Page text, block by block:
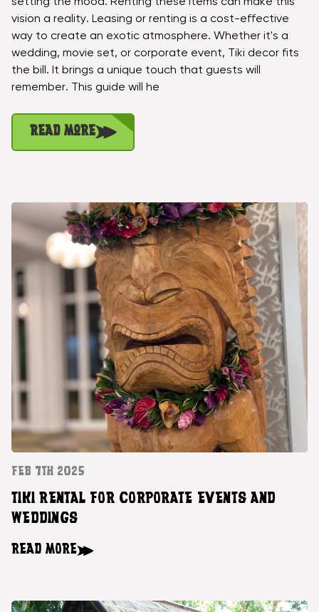
vision a reality. Leasing or renting is a cost-effective
way to create an exotic atmosphere. Whether it's a
wedding, movie set, or corporate event, Tiki decor fits
the bill. It brings a unique touch that guests will
remember. This guide will he
Read More
FEB 7TH 2025
TIKI RENTAL FOR CORPORATE EVENTS AND
WEDDINGS
READ MORE